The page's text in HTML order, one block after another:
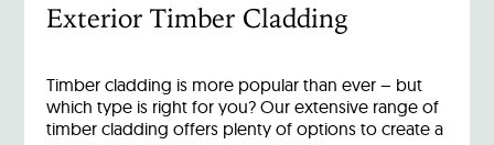
Exterior Timber Cladding
Timber cladding is more popular than ever – but
which type is right for you? Our extensive range of
timber cladding offers plenty of options to create a